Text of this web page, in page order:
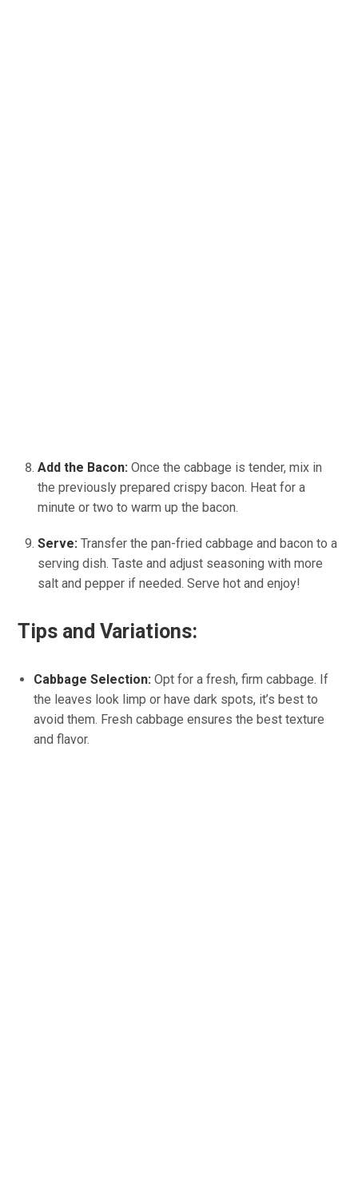
Add the Bacon: Once the cabbage is tender, mix in
the previously prepared crispy bacon. Heat for a
minute or two to warm up the bacon.
Serve: Transfer the pan-fried cabbage and bacon to a
serving dish. Taste and adjust seasoning with more
salt and pepper if needed. Serve hot and enjoy!
Tips and Variations:
Cabbage Selection: Opt for a fresh, firm cabbage. If
the leaves look limp or have dark spots, it’s best to
avoid them. Fresh cabbage ensures the best texture
and flavor.